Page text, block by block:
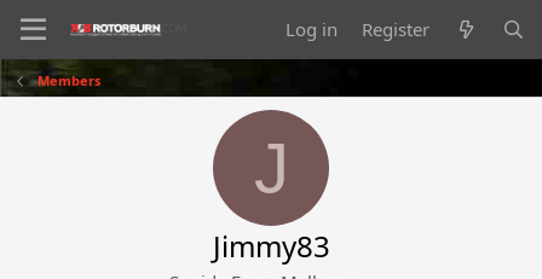
Log in Register
Members
J
Jimmy83